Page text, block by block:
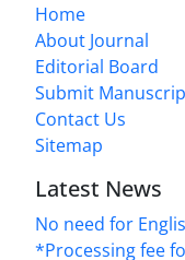
Home
About Journal
Editorial Board
Submit
Contact Us
Sitemap
Latest News
No need for
*Processing fee